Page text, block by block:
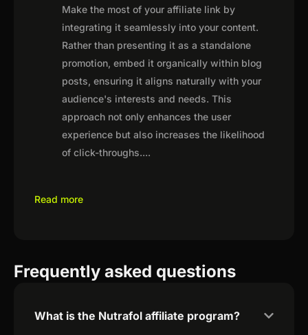
Make the most of your affiliate link by
integrating it seamlessly into your content.
Rather than presenting it as a standalone
promotion, embed it organically within blog
posts, ensuring it aligns naturally with your
audience's interests and needs. This
approach not only enhances the user
experience but also increases the likelihood
of click-throughs....
Read more
Frequently asked questions
What is the Nutrafol affiliate program?